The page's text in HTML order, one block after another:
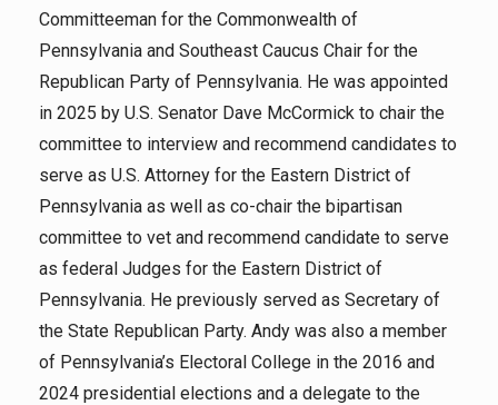
Committeeman for the Commonwealth of
Pennsylvania and Southeast Caucus Chair for the
Republican Party of Pennsylvania. He was appointed
in 2025 by U.S. Senator Dave McCormick to chair the
committee to interview and recommend candidates to
serve as U.S. Attorney for the Eastern District of
Pennsylvania as well as co-chair the bipartisan
committee to vet and recommend candidate to serve
as federal Judges for the Eastern District of
Pennsylvania. He previously served as Secretary of
the State Republican Party. Andy was also a member
of Pennsylvania’s Electoral College in the 2016 and
2024 presidential elections and a delegate to the